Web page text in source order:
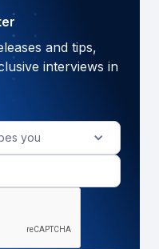
and tips,
interviews in
you